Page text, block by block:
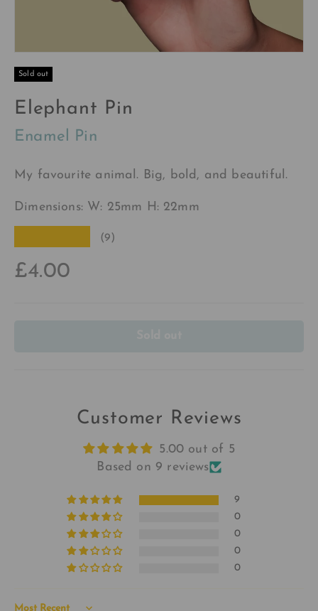
Sold out
Elephant Pin
Enamel Pin
My favourite animal. Big, bold, and beautiful.
Dimensions: W: 25mm H: 22mm
(9)
£4.00
Customer Reviews
5.00 out of 5
Based on 9 reviews
9
0
0
0
0